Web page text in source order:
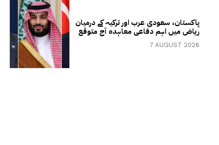
پاکستان، سعودی عرب اور ترکیہ کے درمیان
ریاض میں اہم دفاعی معاہدہ آج متوقع
7 AUGUST 2026